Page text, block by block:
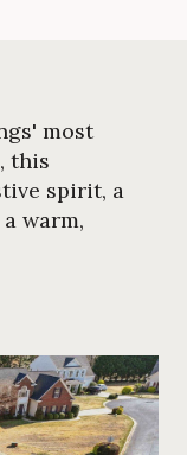
most
this
spirit, a
warm,